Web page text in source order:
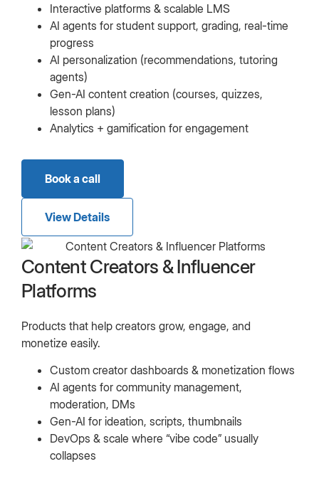
Interactive platforms & scalable LMS
AI agents for student support, grading, real-time
progress
AI personalization (recommendations, tutoring
agents)
Gen-AI content creation (courses, quizzes,
lesson plans)
Analytics + gamification for engagement
Book a call
View Details
Content Creators & Influencer
Platforms
Products that help creators grow, engage, and
monetize easily.
Custom creator dashboards & monetization flows
AI agents for community management,
moderation, DMs
Gen-AI for ideation, scripts, thumbnails
DevOps & scale where “vibe code” usually
collapses